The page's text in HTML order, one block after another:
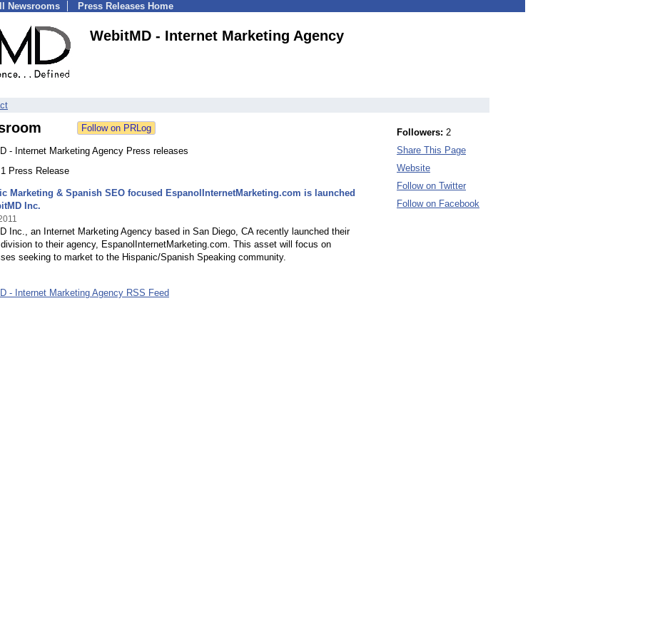
Newsrooms Press Releases Home
WebitMD - Internet Marketing Agency
- Internet Marketing Agency Press releases
Press Release
Marketing & Spanish SEO focused EspanolInternetMarketing.com is launched
Inc.
Inc., an Internet Marketing Agency based in San Diego, CA recently launched their
to their agency, EspanolInternetMarketing.com. This asset will focus on
seeking to market to the Hispanic/Spanish Speaking community.
- Internet Marketing Agency RSS Feed
Followers: 2
Share This Page
Website
Follow on Twitter
Follow on Facebook